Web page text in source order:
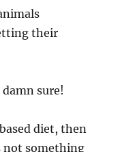
their
sure!
diet, then
not something